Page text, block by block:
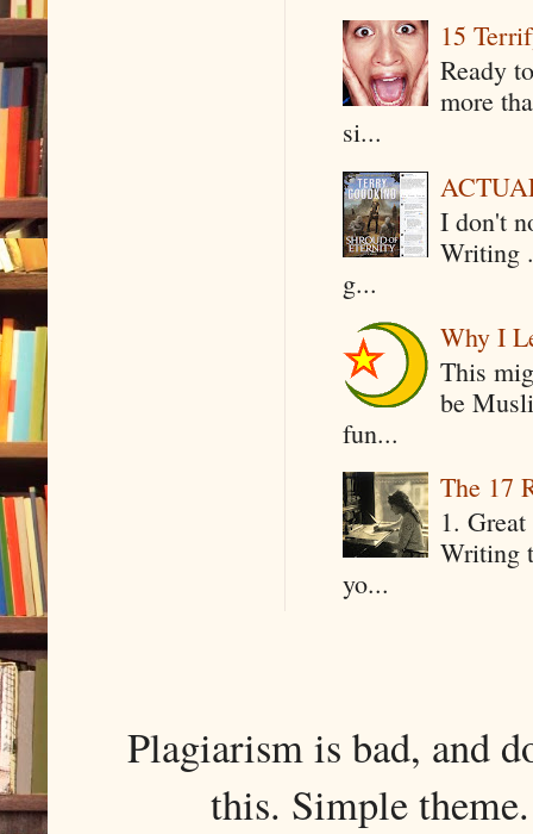
15
Ready
more
si...
I don't
Writing
g...
Why I
This
be
fun...
The 17
1.
Writing
yo...
Plagiarism is bad, and
this. Simple